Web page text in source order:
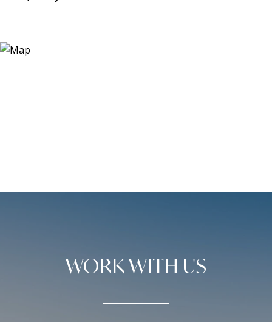
WORK WITH US